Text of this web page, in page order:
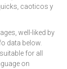
caoticos y
well-liked by
data below.
for all
on